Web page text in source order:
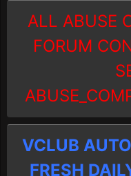
ALL ABUSE
FORUM
VCLUB
FRESH